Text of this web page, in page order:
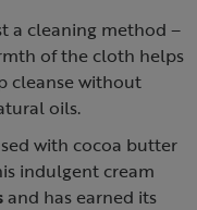
a cleaning method –
of the cloth helps
cleanse without
oils.
with cocoa butter
indulgent cream
and has earned its